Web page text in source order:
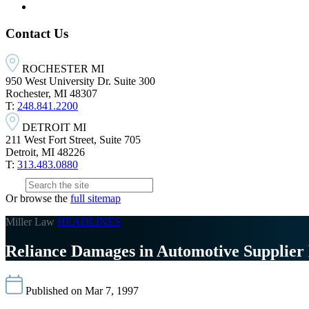
Contact Us
ROCHESTER MI
950 West University Dr. Suite 300
Rochester, MI 48307
T: 248.841.2200
DETROIT MI
211 West Fort Street, Suite 705
Detroit, MI 48226
T: 313.483.0880
Or browse the full sitemap
Miller Law HEADLINES
Reliance Damages in Automotive Supplier
Published on Mar 7, 1997